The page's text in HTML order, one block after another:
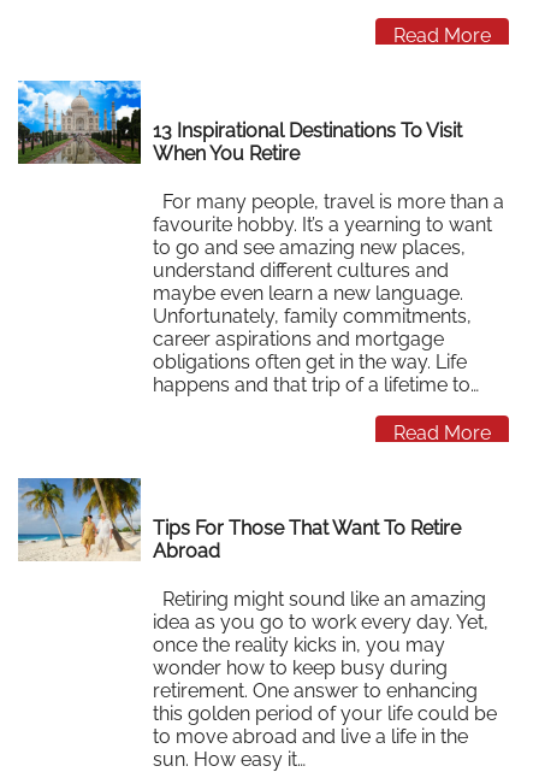
Read More
13 Inspirational Destinations To Visit
When You Retire
For many people, travel is more than a
favourite hobby. It’s a yearning to want
to go and see amazing new places,
understand different cultures and
maybe even learn a new language.
Unfortunately, family commitments,
career aspirations and mortgage
obligations often get in the way. Life
happens and that trip of a lifetime to…
Read More
Tips For Those That Want To Retire
Abroad
Retiring might sound like an amazing
idea as you go to work every day. Yet,
once the reality kicks in, you may
wonder how to keep busy during
retirement. One answer to enhancing
this golden period of your life could be
to move abroad and live a life in the
sun. How easy it…